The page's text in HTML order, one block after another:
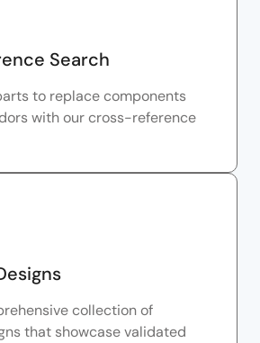
Search
to replace components
with our cross-reference
collection of
that showcase validated